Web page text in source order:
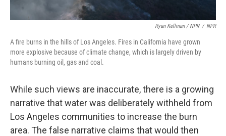
Ryan Kellman / NPR / NPR
A fire burns in the hills of Los Angeles. Fires in California have grown
more explosive because of climate change, which is largely driven by
humans burning oil, gas and coal.
While such views are inaccurate, there is a growing
narrative that water was deliberately withheld from
Los Angeles communities to increase the burn
area. The false narrative claims that would then